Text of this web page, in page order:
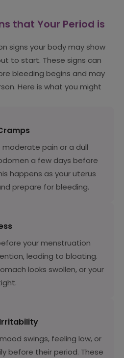
that Your Period is
signs your body may show
to start. These signs can
bleeding begins and may
Here is what you might
pain or a dull
a few days before
happens as your uterus
prepare for bleeding.
your menstruation
leading to bloating.
looks swollen, or your
swings, feeling low, or
before their period. These